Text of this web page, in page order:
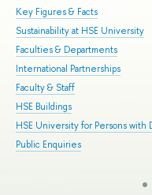
Key Figures & Facts
Sustainability at HSE University
Faculties & Departments
International Partnerships
Faculty & Staff
HSE Buildings
HSE University for Persons with
Public Enquiries